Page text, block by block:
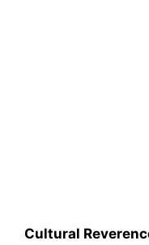
Cultural